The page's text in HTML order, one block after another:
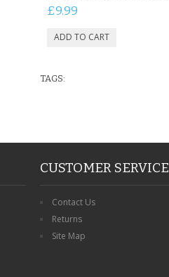
£9.99
TAGS:
CUSTOMER SERVICE
Contact Us
Returns
Site Map